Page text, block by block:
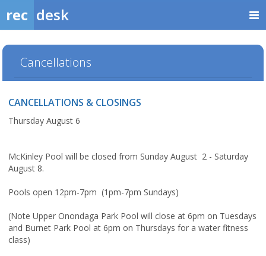
rec desk
Cancellations
CANCELLATIONS & CLOSINGS
Thursday August 6
McKinley Pool will be closed from Sunday August 2 - Saturday
August 8.
Pools open 12pm-7pm (1pm-7pm Sundays)
(Note Upper Onondaga Park Pool will close at 6pm on Tuesdays
and Burnet Park Pool at 6pm on Thursdays for a water fitness
class)